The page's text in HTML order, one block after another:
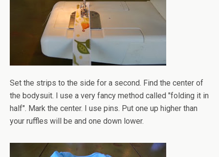
Set the strips to the side for a second. Find the center of
the bodysuit. I use a very fancy method called "folding it in
half". Mark the center. I use pins. Put one up higher than
your ruffles will be and one down lower.